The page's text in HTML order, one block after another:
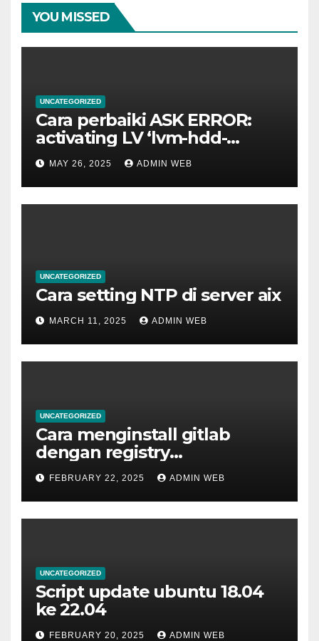
YOU MISSED
UNCATEGORIZED
Cara perbaiki ASK ERROR:
activating LV ‘lvm-hdd-
02/lvm-hdd-02’
MAY 26, 2025 ADMIN WEB
UNCATEGORIZED
Cara setting NTP di server aix
MARCH 11, 2025 ADMIN WEB
UNCATEGORIZED
Cara menginstall gitlab
dengan registry
menggunakan docker
FEBRUARY 22, 2025 ADMIN WEB
UNCATEGORIZED
Script update ubuntu 18.04
ke 22.04
FEBRUARY 20, 2025 ADMIN WEB